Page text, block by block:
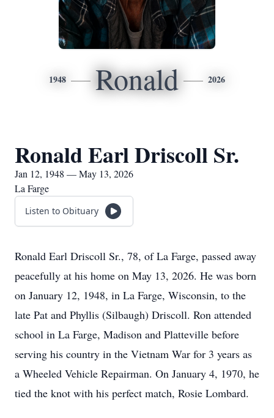
1948 Ronald 2026
Ronald Earl Driscoll Sr.
Jan 12, 1948 — May 13, 2026
La Farge
Listen to Obituary
Ronald Earl Driscoll Sr., 78, of La Farge, passed away
peacefully at his home on May 13, 2026. He was born
on January 12, 1948, in La Farge, Wisconsin, to the
late Pat and Phyllis (Silbaugh) Driscoll. Ron attended
school in La Farge, Madison and Platteville before
serving his country in the Vietnam War for 3 years as
a Wheeled Vehicle Repairman. On January 4, 1970, he
tied the knot with his perfect match, Rosie Lombard.